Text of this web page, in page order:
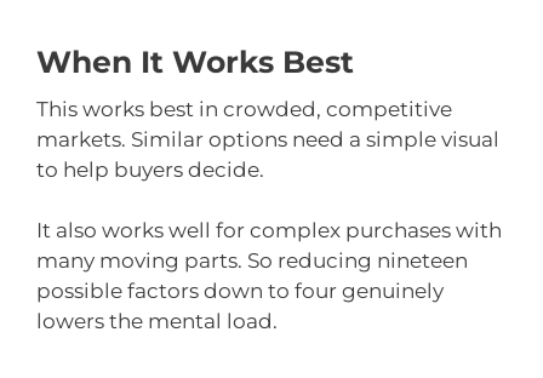
When It Works Best
This works best in crowded, competitive
markets. Similar options need a simple visual
to help buyers decide.
It also works well for complex purchases with
many moving parts. So reducing nineteen
possible factors down to four genuinely
lowers the mental load.